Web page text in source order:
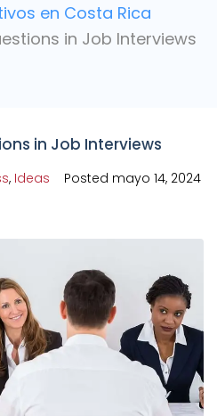
en Costa Rica
in Job Interviews
in Job Interviews
, Ideas Posted mayo 14, 2024